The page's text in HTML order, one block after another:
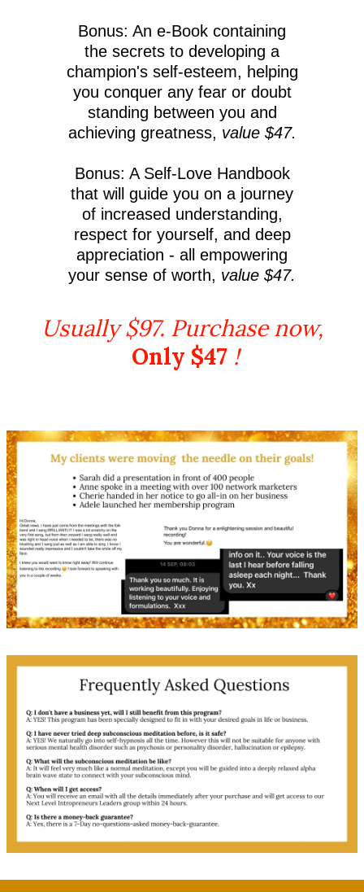
Bonus: An e-Book containing
the secrets to developing a
champion's self-esteem, helping
you conquer any fear or doubt
standing between you and
achieving greatness, value $47.
Bonus: A Self-Love Handbook
that will guide you on a journey
of increased understanding,
respect for yourself, and deep
appreciation - all empowering
your sense of worth, value $47.
Usually $97. Purchase now,
Only $47 !